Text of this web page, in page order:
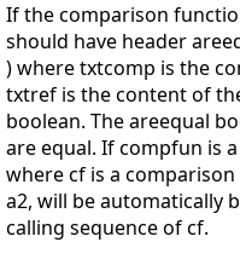
If the comparison
should have header
) where txtcomp is the
txtref is the content of
boolean. The areequal
are equal. If compfun is
where cf is a
a2, will be automatically
calling sequence of cf.